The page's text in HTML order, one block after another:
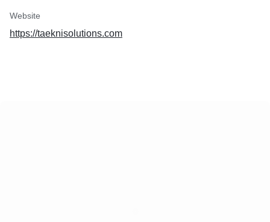
Website
https://taeknisolutions.com